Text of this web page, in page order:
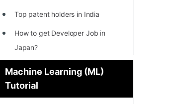
Top patent holders in India
How to get Developer Job in
Japan?
[INTERNSHIP]
STORY: Most Profitable Software
Patents
Machine Learning (ML)
Tutorial